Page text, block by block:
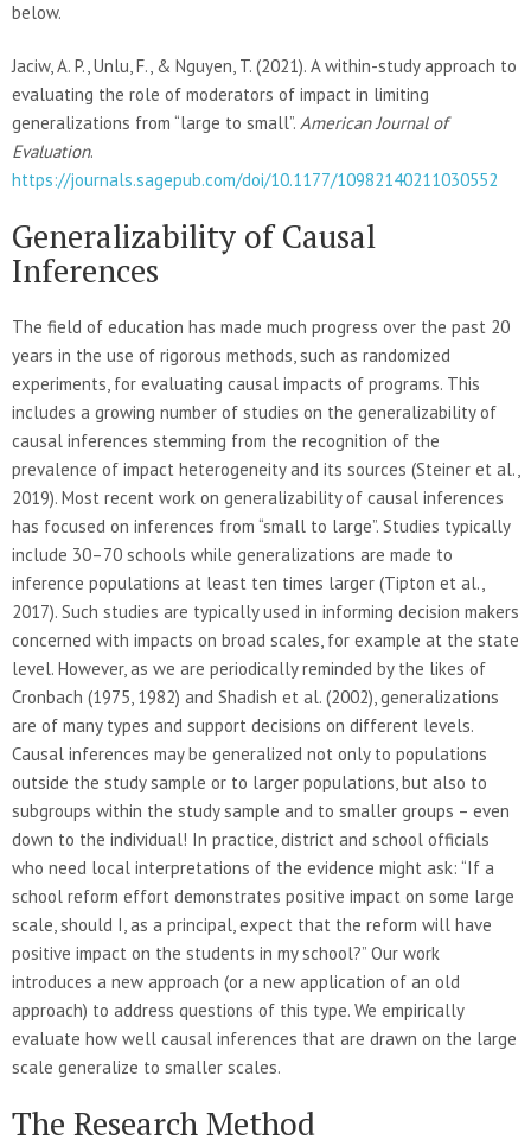
below.
Jaciw, A. P., Unlu, F., & Nguyen, T. (2021). A within-study approach to
evaluating the role of moderators of impact in limiting
generalizations from “large to small”. American Journal of
Evaluation.
https://journals.sagepub.com/doi/10.1177/10982140211030552
Generalizability of Causal
Inferences
The field of education has made much progress over the past 20
years in the use of rigorous methods, such as randomized
experiments, for evaluating causal impacts of programs. This
includes a growing number of studies on the generalizability of
causal inferences stemming from the recognition of the
prevalence of impact heterogeneity and its sources (Steiner et al.,
2019). Most recent work on generalizability of causal inferences
has focused on inferences from “small to large”. Studies typically
include 30–70 schools while generalizations are made to
inference populations at least ten times larger (Tipton et al.,
2017). Such studies are typically used in informing decision makers
concerned with impacts on broad scales, for example at the state
level. However, as we are periodically reminded by the likes of
Cronbach (1975, 1982) and Shadish et al. (2002), generalizations
are of many types and support decisions on different levels.
Causal inferences may be generalized not only to populations
outside the study sample or to larger populations, but also to
subgroups within the study sample and to smaller groups – even
down to the individual! In practice, district and school officials
who need local interpretations of the evidence might ask: “If a
school reform effort demonstrates positive impact on some large
scale, should I, as a principal, expect that the reform will have
positive impact on the students in my school?” Our work
introduces a new approach (or a new application of an old
approach) to address questions of this type. We empirically
evaluate how well causal inferences that are drawn on the large
scale generalize to smaller scales.
The Research Method